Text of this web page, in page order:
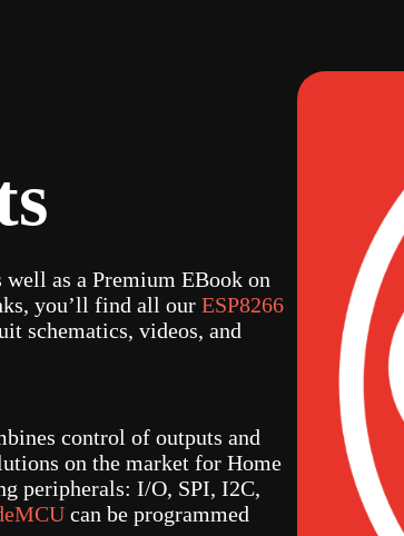
as a Premium EBook on
you’ll find all our ESP8266
schematics, videos, and
control of outputs and
on the market for Home
peripherals: I/O, SPI, I2C,
can be programmed